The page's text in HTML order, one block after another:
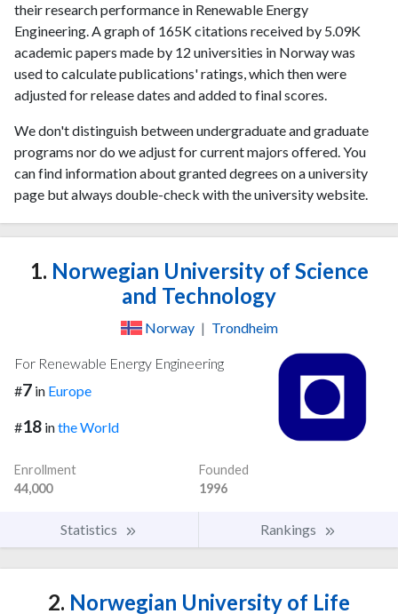
their research performance in Renewable Energy
Engineering. A graph of 165K citations received by 5.09K
academic papers made by 12 universities in Norway was
used to calculate publications' ratings, which then were
adjusted for release dates and added to final scores.
We don't distinguish between undergraduate and graduate
programs nor do we adjust for current majors offered. You
can find information about granted degrees on a university
page but always double-check with the university website.
1. Norwegian University of Science
and Technology
Norway | Trondheim
For Renewable Energy Engineering
#7 in Europe
#18 inthe World
Enrollment
44,000
Founded
1996
Statistics Rankings
2. Norwegian University of Life